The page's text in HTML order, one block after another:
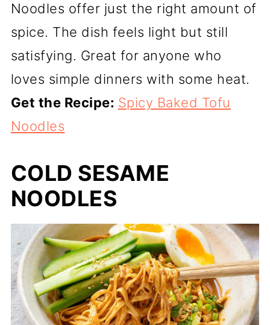
Noodles offer just the right amount of
spice. The dish feels light but still
satisfying. Great for anyone who
loves simple dinners with some heat.
Get the Recipe: Spicy Baked Tofu
Noodles
COLD SESAME
NOODLES